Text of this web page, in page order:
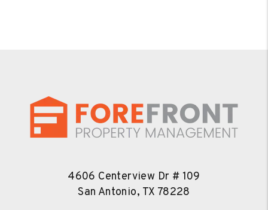
4606 Centerview Dr # 109
San Antonio, TX 78228